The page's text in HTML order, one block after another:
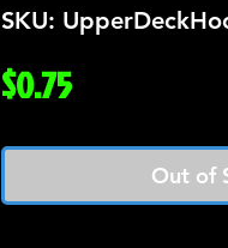
SKU:
$0.75Price
Out of